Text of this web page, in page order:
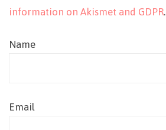
information on Akismet and GDPR.
Name
Email